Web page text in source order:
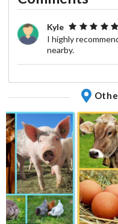
Kyle
I highly
nearby.